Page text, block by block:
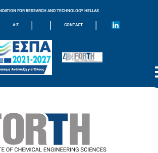
FOR RESEARCH AND TECHNOLOGY HELLAS
A-Z | | CONTACT |